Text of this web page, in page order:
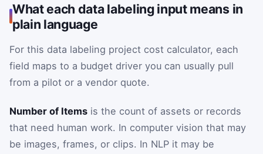
What each data labeling input means in
plain language
For this data labeling project cost calculator, each
field maps to a budget driver you can usually pull
from a pilot or a vendor quote.
Number of Items is the count of assets or records
that need human work. In computer vision that may
be images, frames, or clips. In NLP it may be